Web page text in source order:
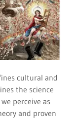
cultural and
the science
perceive as
and proven